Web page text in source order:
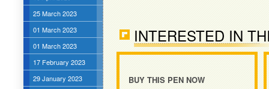
25 March 2023
01 March 2023
01 March 2023
17 February 2023
29 January 2023
INTERESTED IN
BUY THIS PEN NOW